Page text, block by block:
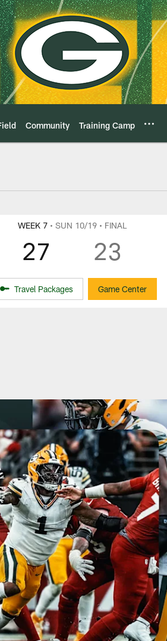
Community Training Camp
WEEK 7 • SUN 10/19 • FINAL
27 23
Travel Packages Game Center